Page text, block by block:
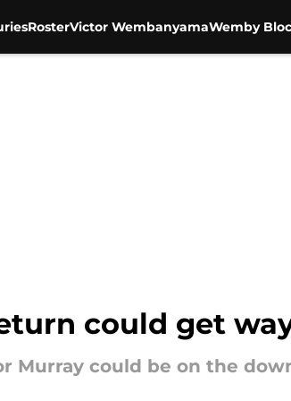
RosterVictor WembanyamaWemby
could get
Murray could be on the